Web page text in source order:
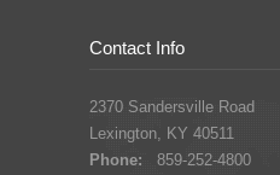
Contact Info
2370 Sandersville Road
Lexington, KY 40511
Phone:
859-252-4800